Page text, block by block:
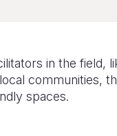
in the field,
communities,
spaces.